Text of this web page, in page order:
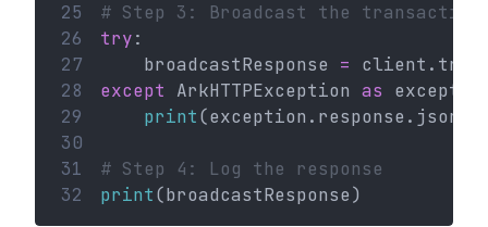
25
# Step 3: Broadcast the transaction
26
try:
27
    broadcastResponse
=
28
except ArkHTTPException as
29
print
30
31
# Step 4: Log the response
32
print(broadcastResponse)